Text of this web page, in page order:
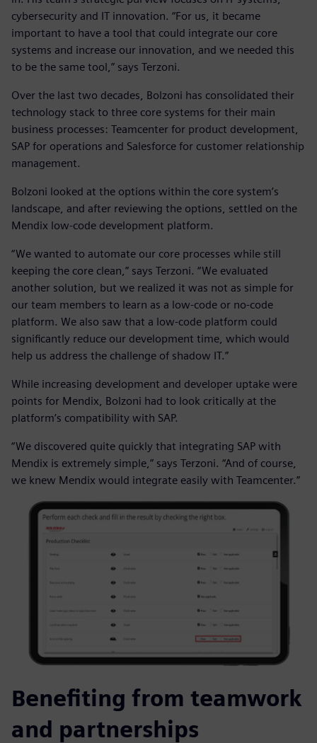
cybersecurity and IT innovation. “For us, it became
important to have a tool that could integrate our core
systems and increase our innovation, and we needed this
to be the same tool,” says Terzoni.
Over the last two decades, Bolzoni has consolidated their
technology stack to three core systems for their main
business processes: Teamcenter for product development,
SAP for operations and Salesforce for customer relationship
management.
Bolzoni looked at the options within the core system’s
landscape, and after reviewing the options, settled on the
Mendix low-code development platform.
“We wanted to automate our core processes while still
keeping the core clean,” says Terzoni. “We evaluated
another solution, but we realized it was not as simple for
our team members to learn as a low-code or no-code
platform. We also saw that a low-code platform could
significantly reduce our development time, which would
help us address the challenge of shadow IT.”
While increasing development and developer uptake were
points for Mendix, Bolzoni had to look critically at the
platform’s compatibility with SAP.
“We discovered quite quickly that integrating SAP with
Mendix is extremely simple,” says Terzoni. “And of course,
we knew Mendix would integrate easily with Teamcenter.”
Benefiting from teamwork
and partnerships